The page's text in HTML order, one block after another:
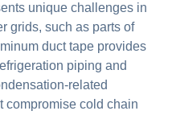
unique challenges in
grids, such as parts of
duct tape provides
piping and
related
compromise cold chain